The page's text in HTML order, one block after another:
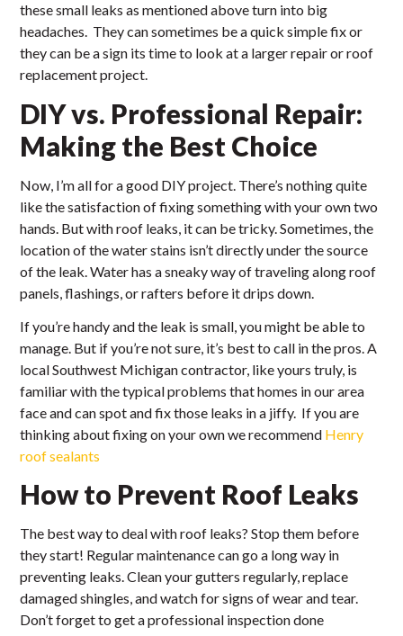
these small leaks as mentioned above turn into big
headaches. They can sometimes be a quick simple fix or
they can be a sign its time to look at a larger repair or roof
replacement project.
DIY vs. Professional Repair:
Making the Best Choice
Now, I’m all for a good DIY project. There’s nothing quite
like the satisfaction of fixing something with your own two
hands. But with roof leaks, it can be tricky. Sometimes, the
location of the water stains isn’t directly under the source
of the leak. Water has a sneaky way of traveling along roof
panels, flashings, or rafters before it drips down.
If you’re handy and the leak is small, you might be able to
manage. But if you’re not sure, it’s best to call in the pros. A
local Southwest Michigan contractor, like yours truly, is
familiar with the typical problems that homes in our area
face and can spot and fix those leaks in a jiffy. If you are
thinking about fixing on your own we recommend Henry
roof sealants
How to Prevent Roof Leaks
The best way to deal with roof leaks? Stop them before
they start! Regular maintenance can go a long way in
preventing leaks. Clean your gutters regularly, replace
damaged shingles, and watch for signs of wear and tear.
Don’t forget to get a professional inspection done